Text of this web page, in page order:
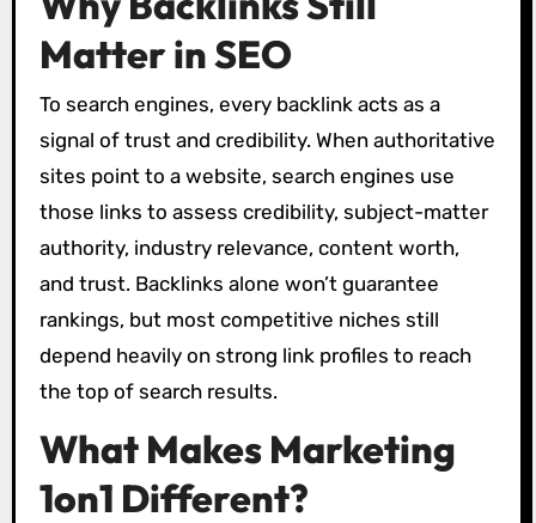
Matter in SEO
To search engines, every backlink acts as a
signal of trust and credibility. When authoritative
sites point to a website, search engines use
those links to assess credibility, subject-matter
authority, industry relevance, content worth,
and trust. Backlinks alone won’t guarantee
rankings, but most competitive niches still
depend heavily on strong link profiles to reach
the top of search results.
What Makes Marketing
1on1 Different?